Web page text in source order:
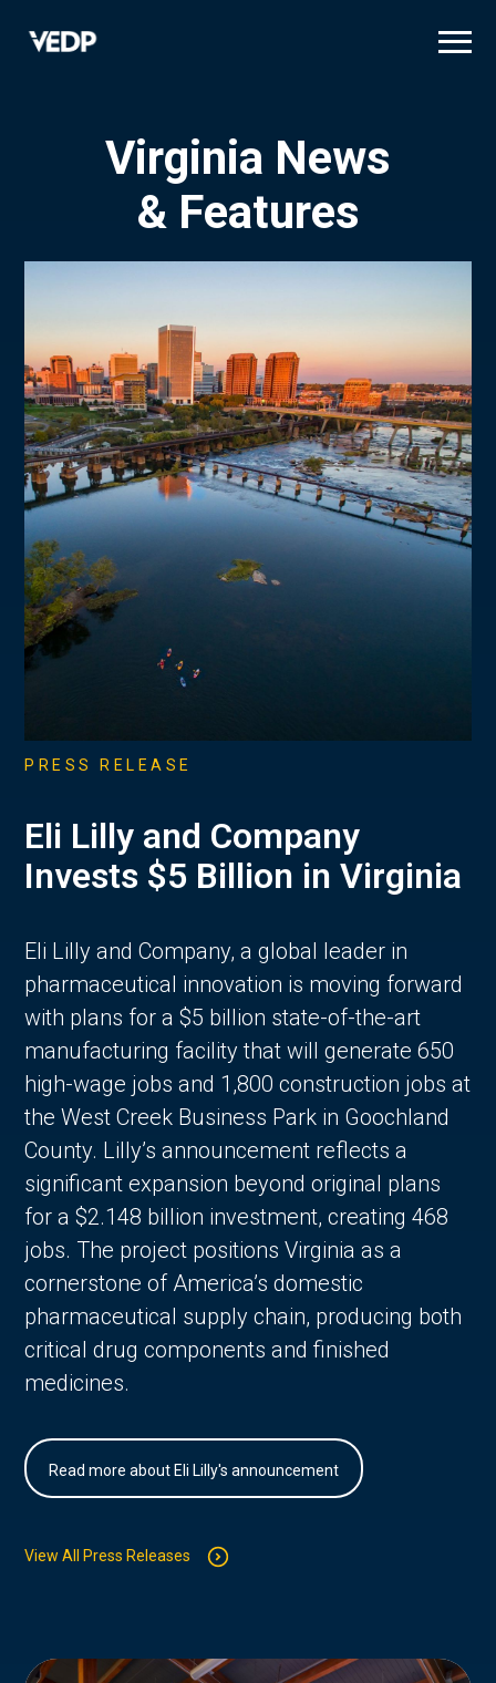
Virginia News
& Features
PRESS RELEASE
Eli Lilly and Company
Invests $5 Billion in Virginia
Eli Lilly and Company, a global leader in
pharmaceutical innovation is moving forward
with plans for a $5 billion state-of-the-art
manufacturing facility that will generate 650
high-wage jobs and 1,800 construction jobs at
the West Creek Business Park in Goochland
County. Lilly’s announcement reflects a
significant expansion beyond original plans
for a $2.148 billion investment, creating 468
jobs. The project positions Virginia as a
cornerstone of America’s domestic
pharmaceutical supply chain, producing both
critical drug components and finished
medicines.
Read more about Eli Lilly's announcement
View All Press Releases